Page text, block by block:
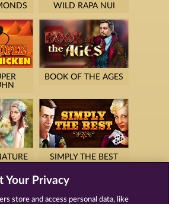
WILD RAPA NUI
BOOK OF THE AGES
SIMPLY THE BEST
Your Privacy
store and access personal data, like